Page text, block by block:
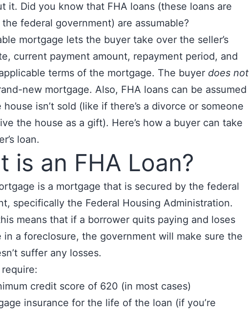
it. Did you know that FHA loans (these loans are
federal government) are assumable?
mortgage lets the buyer take over the seller’s
current payment amount, repayment period, and
terms of the mortgage. The buyer does not
new mortgage. Also, FHA loans can be assumed
isn’t sold (like if there’s a divorce or someone
the house as a gift). Here’s how a buyer can take
loan.
is an FHA Loan?
is a mortgage that is secured by the federal
specifically the Federal Housing Administration.
means that if a borrower quits paying and loses
in a foreclosure, the government will make sure the
suffer any losses.
credit score of 620 (in most cases)
insurance for the life of the loan (if you’re